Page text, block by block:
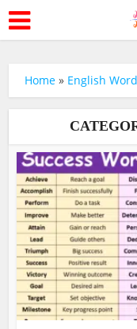
Home » English